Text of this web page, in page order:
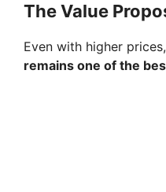
The Value
Even with higher prices,
remains one of the